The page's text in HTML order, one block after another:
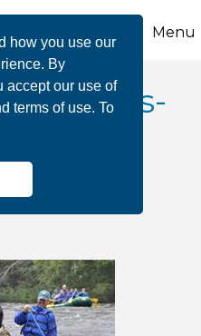
how you use our
By
accept our use of
terms of use. To
Menu